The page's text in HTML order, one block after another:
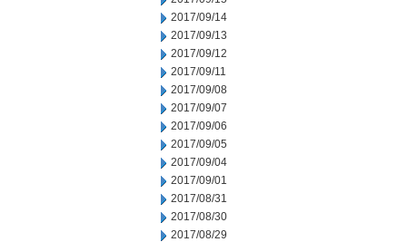
2017/09/14
2017/09/13
2017/09/12
2017/09/11
2017/09/08
2017/09/07
2017/09/06
2017/09/05
2017/09/04
2017/09/01
2017/08/31
2017/08/30
2017/08/29